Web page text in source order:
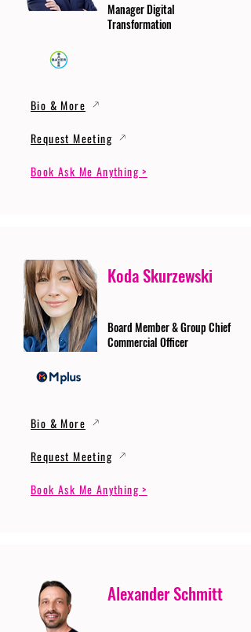
Manager Digital
Transformation
Bio & More
Request Meeting
Book Ask Me Anything >
Koda Skurzewski
Board Member & Group Chief
Commercial Officer
Bio & More
Request Meeting
Book Ask Me Anything >
Alexander Schmitt